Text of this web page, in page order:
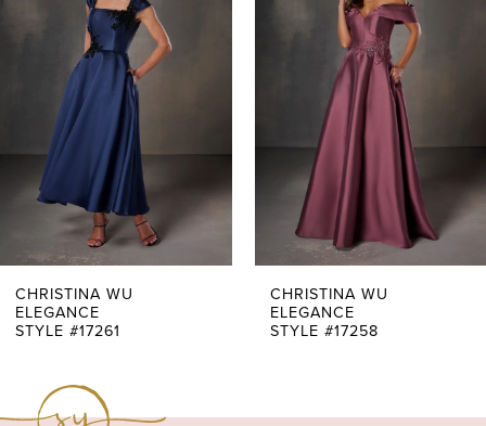
Carousel
end
2
5
7
8
CHRISTINA WU
ELEGANCE
STYLE #17261
CHRISTINA WU
ELEGANCE
STYLE #17258